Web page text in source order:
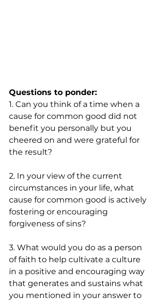
Questions to ponder:
1. Can you think of a time when a
cause for common good did not
benefit you personally but you
cheered on and were grateful for
the result?
2. In your view of the current
circumstances in your life, what
cause for common good is actively
fostering or encouraging
forgiveness of sins?
3. What would you do as a person
of faith to help cultivate a culture
in a positive and encouraging way
that generates and sustains what
you mentioned in your answer to